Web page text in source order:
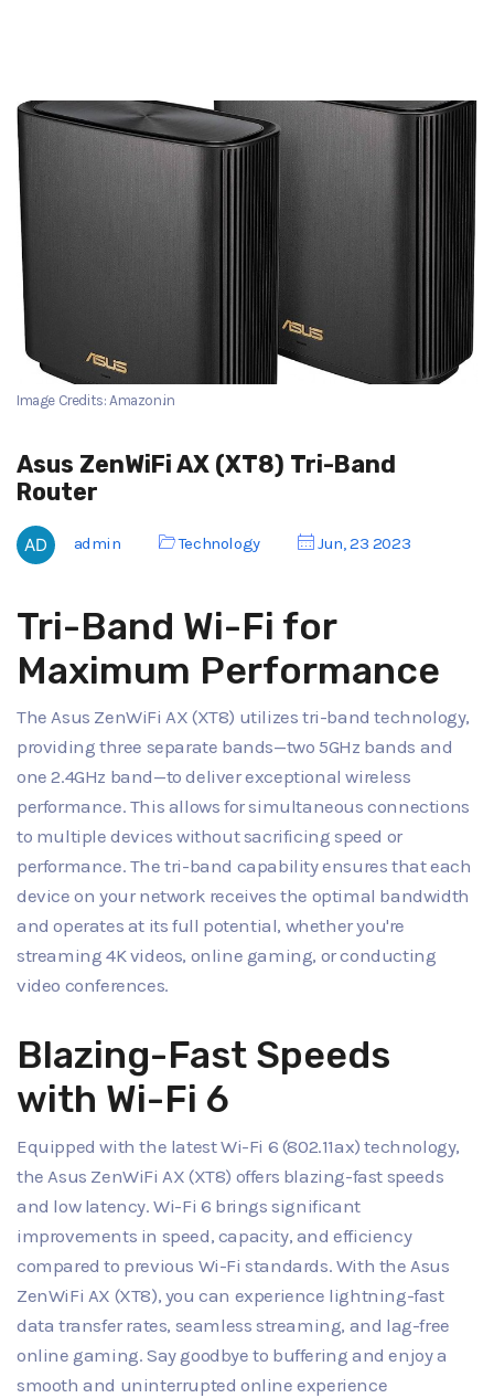
Image Credits: Amazon.in
Asus ZenWiFi AX (XT8) Tri-Band
Router
admin Technology Jun, 23 2023
Tri-Band Wi-Fi for
Maximum Performance
The Asus ZenWiFi AX (XT8) utilizes tri-band technology,
providing three separate bands—two 5GHz bands and
one 2.4GHz band—to deliver exceptional wireless
performance. This allows for simultaneous connections
to multiple devices without sacrificing speed or
performance. The tri-band capability ensures that each
device on your network receives the optimal bandwidth
and operates at its full potential, whether you're
streaming 4K videos, online gaming, or conducting
video conferences.
Blazing-Fast Speeds
with Wi-Fi 6
Equipped with the latest Wi-Fi 6 (802.11ax) technology,
the Asus ZenWiFi AX (XT8) offers blazing-fast speeds
and low latency. Wi-Fi 6 brings significant
improvements in speed, capacity, and efficiency
compared to previous Wi-Fi standards. With the Asus
ZenWiFi AX (XT8), you can experience lightning-fast
data transfer rates, seamless streaming, and lag-free
online gaming. Say goodbye to buffering and enjoy a
smooth and uninterrupted online experience